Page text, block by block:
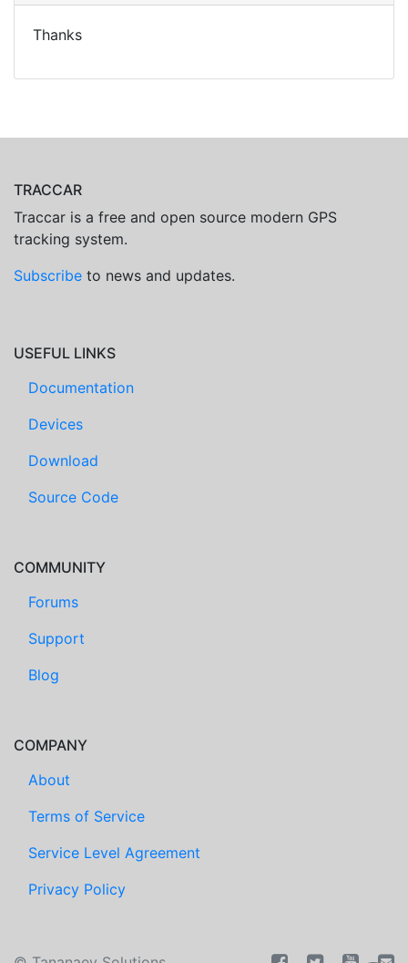
Thanks
TRACCAR
Traccar is a free and open source modern GPS
tracking system.
Subscribe to news and updates.
USEFUL LINKS
Documentation
Devices
Download
Source Code
COMMUNITY
Forums
Support
Blog
COMPANY
About
Terms of Service
Service Level Agreement
Privacy Policy